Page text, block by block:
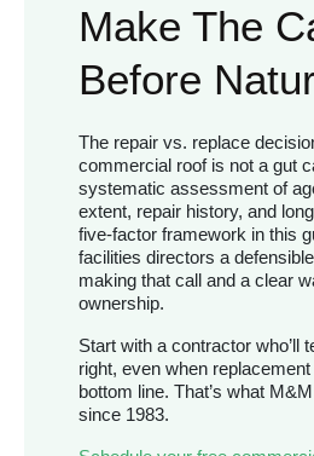
Make The
Before
The repair vs. replace
commercial roof is not a gut
systematic assessment of
extent, repair history, and
five-factor framework in this
facilities directors a
making that call and a clear
ownership.
Start with a contractor who’ll
right, even when
bottom line. That’s what
since 1983.